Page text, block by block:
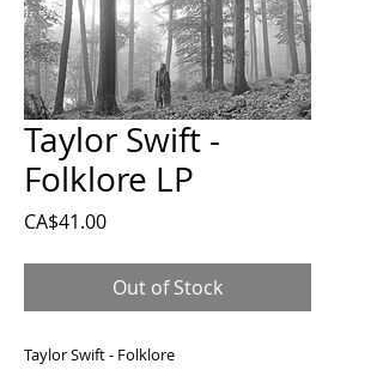
Taylor Swift -
Folklore LP
CA$41.00Price
Out of Stock
Taylor Swift - Folklore